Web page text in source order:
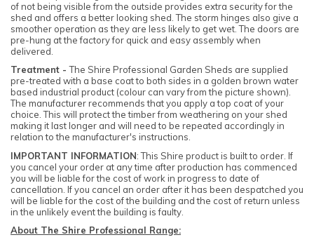
of not being visible from the outside provides extra security for the
shed and offers a better looking shed. The storm hinges also give a
smoother operation as they are less likely to get wet. The doors are
pre-hung at the factory for quick and easy assembly when
delivered.
Treatment -The Shire Professional Garden Sheds are supplied
pre-treated with a base coat to both sides in a golden brown water
based industrial product (colour can vary from the picture shown).
The manufacturer recommends that you apply a top coat of your
choice. This will protect the timber from weathering on your shed
making it last longer and will need to be repeated accordingly in
relation to the manufacturer's instructions.
IMPORTANT INFORMATION: This Shire product is built to order. If
you cancel your order at any time after production has commenced
you will be liable for the cost of work in progress to date of
cancellation. If you cancel an order after it has been despatched you
will be liable for the cost of the building and the cost of return unless
in the unlikely event the building is faulty.
About The Shire Professional Range: